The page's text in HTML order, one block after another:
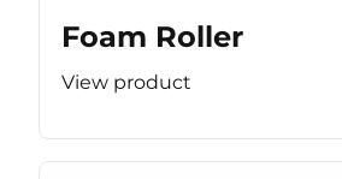
Foam Roller
View product